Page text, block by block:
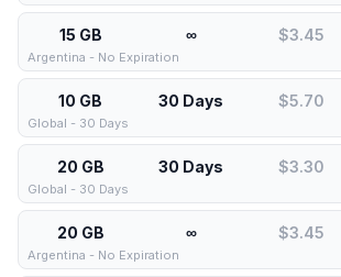
15 GB ∞ $3.45
Argentina - No Expiration
10 GB 30 Days $5.70
Global - 30 Days
20 GB 30 Days $3.30
Global - 30 Days
20 GB ∞ $3.45
Argentina - No Expiration